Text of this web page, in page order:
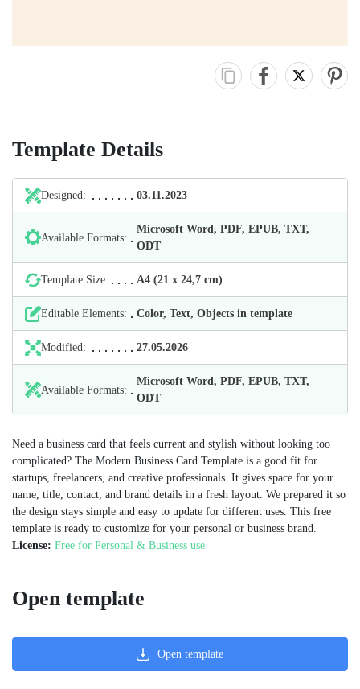
Template Details
Designed: 03.11.2023
Available Formats:
Microsoft Word, PDF, EPUB, TXT,
ODT
Template Size: А4 (21 х 24,7 cm)
Editable Elements: Color, Text, Objects in template
Modified: 27.05.2026
Available Formats:
Microsoft Word, PDF, EPUB, TXT,
ODT
Need a business card that feels current and stylish without looking too
complicated? The Modern Business Card Template is a good fit for
startups, freelancers, and creative professionals. It gives space for your
name, title, contact, and brand details in a fresh layout. We prepared it so
the design stays simple and easy to update for different uses. This free
template is ready to customize for your personal or business brand.
License: Free for Personal & Business use
Open template
Open template